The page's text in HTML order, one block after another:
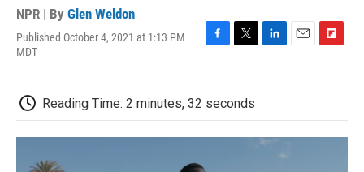
NPR | By Glen Weldon
Published October 4, 2021 at 1:13 PM
MDT
b
o
o
t
e
r
d
I
o
a
Reading Time: 2 minutes, 32 seconds